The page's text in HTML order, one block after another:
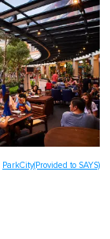
ParkCity(Provided to SAYS)